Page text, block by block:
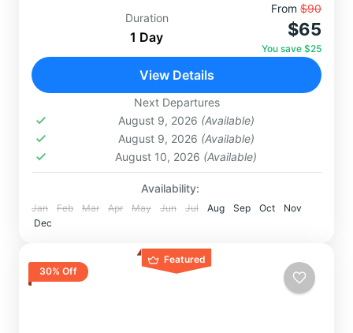
Discover the magic of Rainbow Mountain, a
natural spectacle at over 5,000 meters above sea
level where the earth is adorned with colors of
red, green, yellow, and more.
RAINBOW MOUNTAIN
Duration
1 Day
From $90
$65
You save $25
View Details
Next Departures
August 9, 2026 (Available)
August 9, 2026 (Available)
August 10, 2026 (Available)
Availability:
Jan Feb Mar Apr May Jun Jul Aug Sep Oct
Nov
Dec
Featured
30% Off